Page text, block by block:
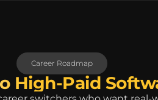
Career Roadmap
High-Paid